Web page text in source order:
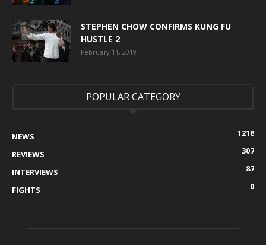
STEPHEN CHOW CONFIRMS KUNG FU
HUSTLE 2
February 11, 2019
POPULAR CATEGORY
NEWS
1218
REVIEWS
307
INTERVIEWS
87
FIGHTS
0